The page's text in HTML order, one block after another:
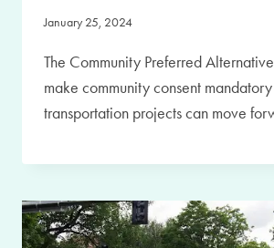
January 25, 2024
The Community Preferred
make community consent
transportation projects can move